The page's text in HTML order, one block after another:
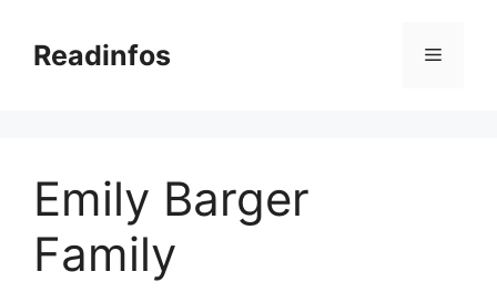
contentReadinfos Menu
Emily Barger
Family